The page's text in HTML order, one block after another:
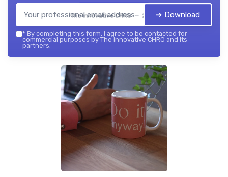
The innovative CHRO — 2026➔ Download
* By completing this form, I agree to be contacted for
commercial purposes by The innovative CHRO and its
partners.